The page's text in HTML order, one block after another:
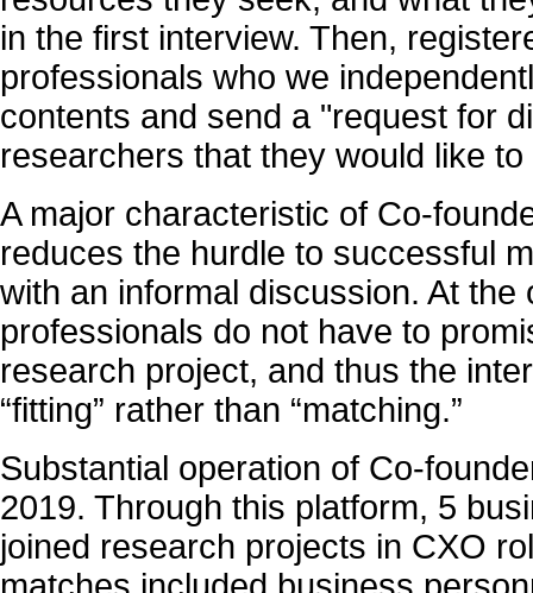
in the first interview. Then,
professionals who we
contents and send a "request for
researchers that they would like to
A major characteristic of Co-
reduces the hurdle to successful
with an informal discussion. At the
professionals do not have to
research project, and thus the
“fitting” rather than “matching.”
Substantial operation of Co-
2019. Through this platform, 5
joined research projects in CXO